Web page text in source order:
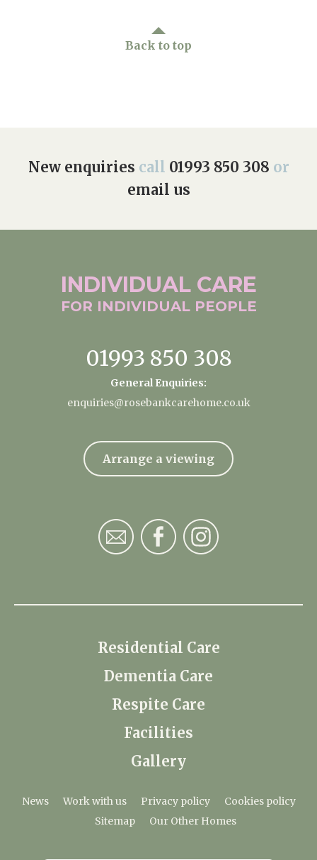
Back to top
New enquiries call 01993 850 308 or
email us
INDIVIDUAL CARE
FOR INDIVIDUAL PEOPLE
01993 850 308
General Enquiries:
enquiries@rosebankcarehome.co.uk
Arrange a viewing
Residential Care
Dementia Care
Respite Care
Facilities
Gallery
News Work with us Privacy policy
Cookies policy
Sitemap
Our Other Homes